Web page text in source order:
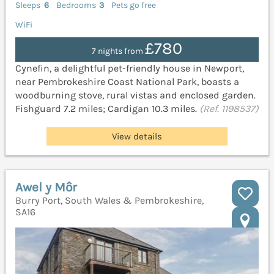
Sleeps 6 Bedrooms 3
Pets go free
WiFi
7 nights from £780
Cynefin, a delightful pet-friendly house in Newport,
near Pembrokeshire Coast National Park, boasts a
woodburning stove, rural vistas and enclosed garden.
Fishguard 7.2 miles; Cardigan 10.3 miles. (Ref. 1198537)
View details
Awel y Môr
Burry Port, South Wales & Pembrokeshire,
SA16